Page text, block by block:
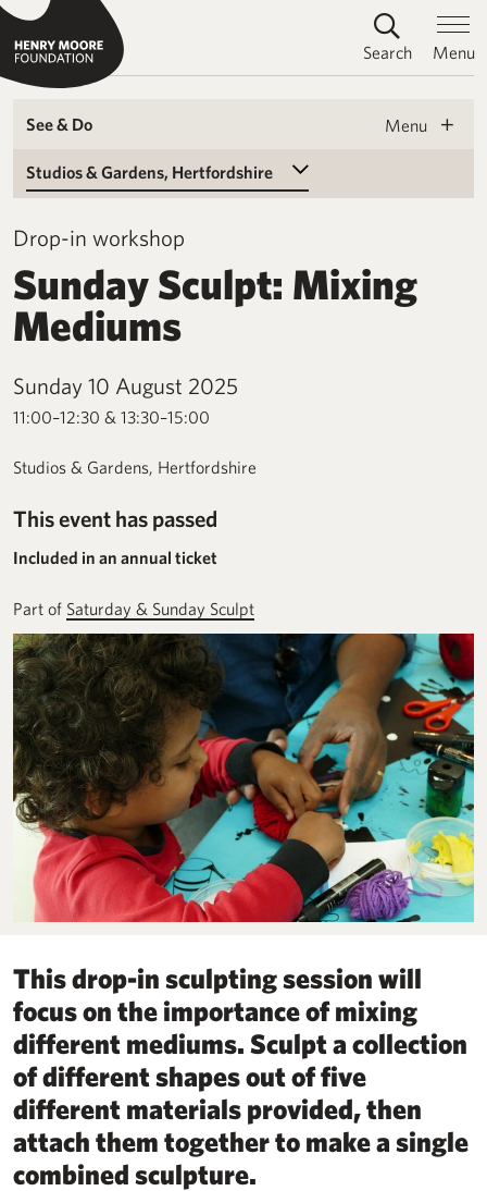
Menu
Search
See & Do Menu
Drop-in workshop
Sunday Sculpt: Mixing
Mediums
Sunday 10 August 2025
11:00–12:30 & 13:30–15:00
Studios & Gardens, Hertfordshire
This event has passed
Included in an annual ticket
Part of Saturday & Sunday Sculpt
This drop-in sculpting session will
focus on the importance of mixing
different mediums. Sculpt a collection
of different shapes out of five
different materials provided, then
attach them together to make a single
combined sculpture.